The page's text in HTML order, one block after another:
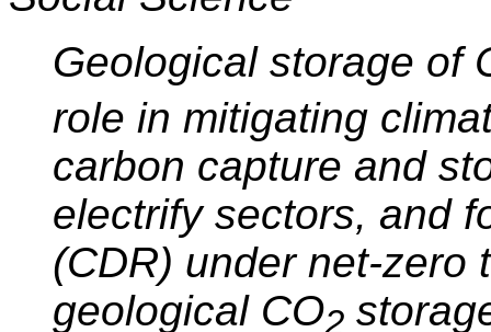
Geological storage of
role in mitigating
carbon capture and
electrify sectors, and
(CDR) under net-zero
geological CO2